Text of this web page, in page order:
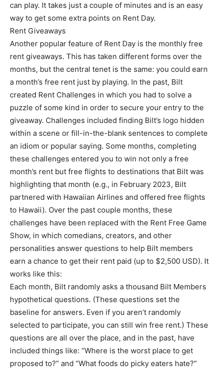
can play. It takes just a couple of minutes and is an easy
way to get some extra points on Rent Day.
Rent Giveaways
Another popular feature of Rent Day is the monthly free
rent giveaways. This has taken different forms over the
months, but the central tenet is the same: you could earn
a month’s free rent just by playing. In the past, Bilt
created Rent Challenges in which you had to solve a
puzzle of some kind in order to secure your entry to the
giveaway. Challenges included finding Bilt’s logo hidden
within a scene or fill-in-the-blank sentences to complete
an idiom or popular saying. Some months, completing
these challenges entered you to win not only a free
month’s rent but free flights to destinations that Bilt was
highlighting that month (e.g., in February 2023, Bilt
partnered with Hawaiian Airlines and offered free flights
to Hawaii). Over the past couple months, these
challenges have been replaced with the Rent Free Game
Show, in which comedians, creators, and other
personalities answer questions to help Bilt members
earn a chance to get their rent paid (up to $2,500 USD). It
works like this:
Each month, Bilt randomly asks a thousand Bilt Members
hypothetical questions. (These questions set the
baseline for answers. Even if you aren’t randomly
selected to participate, you can still win free rent.) These
questions are all over the place, and in the past, have
included things like: “Where is the worst place to get
proposed to?” and “What foods do picky eaters hate?”